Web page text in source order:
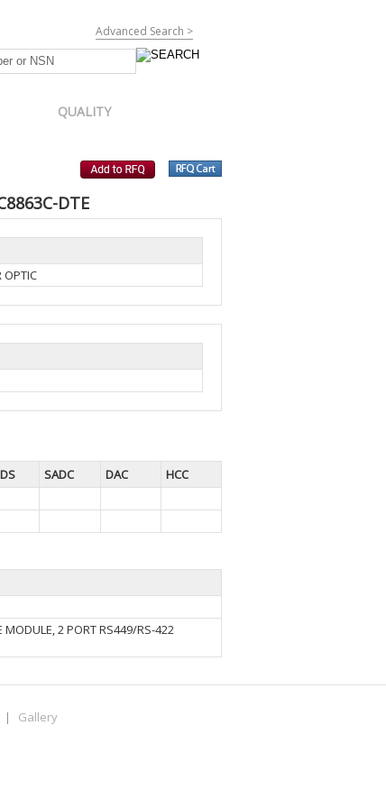
Advanced Search >
QUALITY
DTE
OPTIC
SADC DAC
HCC
MODULE, 2 PORT RS449/RS-422
|
Gallery